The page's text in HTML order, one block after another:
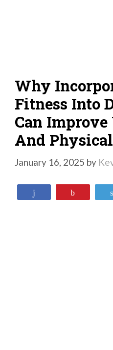
Why
Fitness Into
Can
And
January 16, 2025 by